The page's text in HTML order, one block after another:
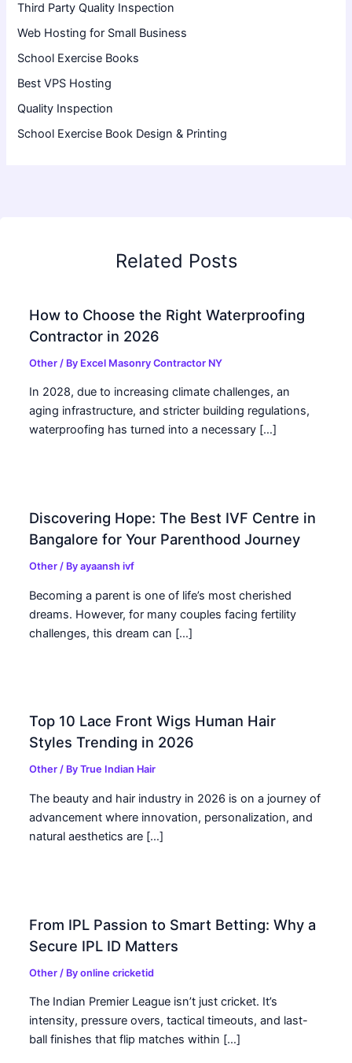
Third Party Quality Inspection
Web Hosting for Small Business
School Exercise Books
Best VPS Hosting
Quality Inspection
School Exercise Book Design & Printing
Related Posts
How to Choose the Right Waterproofing
Contractor in 2026
Other / By Excel Masonry Contractor NY
In 2028, due to increasing climate challenges, an
aging infrastructure, and stricter building regulations,
waterproofing has turned into a necessary […]
Discovering Hope: The Best IVF Centre in
Bangalore for Your Parenthood Journey
Other / Byayaansh ivf
Becoming a parent is one of life’s most cherished
dreams. However, for many couples facing fertility
challenges, this dream can […]
Top 10 Lace Front Wigs Human Hair
Styles Trending in 2026
Other / ByTrue Indian Hair
The beauty and hair industry in 2026 is on a journey of
advancement where innovation, personalization, and
natural aesthetics are […]
From IPL Passion to Smart Betting: Why a
Secure IPL ID Matters
Other / Byonline cricketid
The Indian Premier League isn’t just cricket. It’s
intensity, pressure overs, tactical timeouts, and last-
ball finishes that flip matches within […]